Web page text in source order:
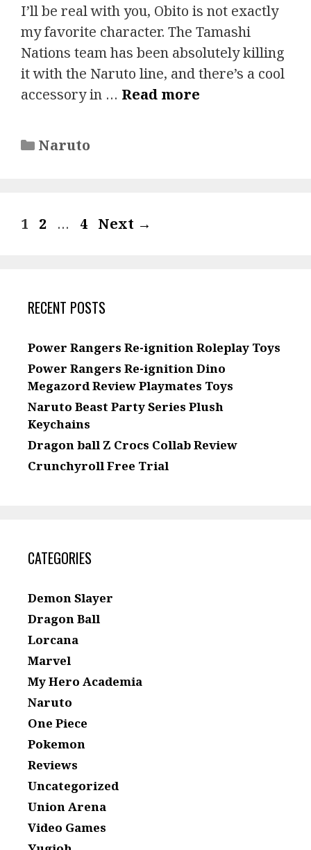
I’ll be real with you, Obito is not exactly
my favorite character. The Tamashi
Nations team has been absolutely killing
it with the Naruto line, and there’s a cool
accessory in … Read more
Categories
Naruto
Page
1 Page
2 … Page
4 Next →
RECENT POSTS
Power Rangers Re-ignition Roleplay Toys
Power Rangers Re-ignition Dino
Megazord Review Playmates Toys
Naruto Beast Party Series Plush
Keychains
Dragon ball Z Crocs Collab Review
Crunchyroll Free Trial
CATEGORIES
Demon Slayer
Dragon Ball
Lorcana
Marvel
My Hero Academia
Naruto
One Piece
Pokemon
Reviews
Uncategorized
Union Arena
Video Games